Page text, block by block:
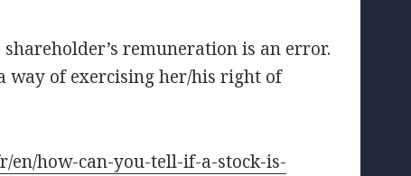
remuneration is an error.
way of exercising her/his right of
how-can-you-tell-if-a-stock-is-